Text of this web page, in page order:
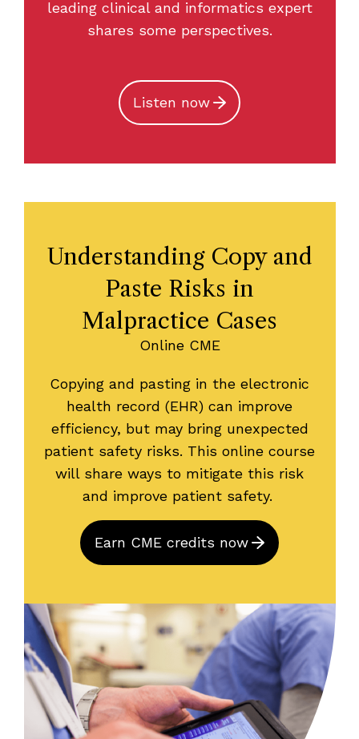
leading clinical and informatics expert
shares some perspectives.
Listen now
Understanding Copy and
Paste Risks in
Malpractice Cases
Online CME
Copying and pasting in the electronic
health record (EHR) can improve
efficiency, but may bring unexpected
patient safety risks. This online course
will share ways to mitigate this risk
and improve patient safety.
Earn CME credits now